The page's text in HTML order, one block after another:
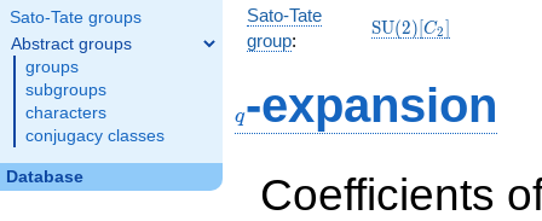
Sato-Tate groups
Abstract groups
groups
subgroups
characters
conjugacy classes
Database
+ 4096
Sato-Tate
group:
\mathrm{SU}
SU(2)[C2]
q-expansion
Coefficients